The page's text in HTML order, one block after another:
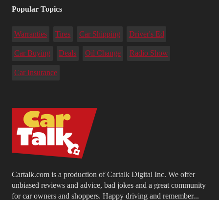
Cartalk.com is a production of Cartalk Digital Inc. We offer
unbiased reviews and advice, bad jokes and a great community
for car owners and shoppers. Happy driving and remember...
Popular Topics
Warranties Tires Car Shipping Driver's Ed
Car Buying Deals Oil Change Radio Show
Car Insurance